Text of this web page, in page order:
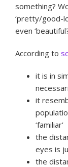
something?
‘pretty/good-
even
According to
it is in
it
‘familiar’
the
eyes is
the